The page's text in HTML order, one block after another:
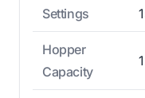
Settings
Hopper
Capacity